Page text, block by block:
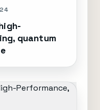
quantum